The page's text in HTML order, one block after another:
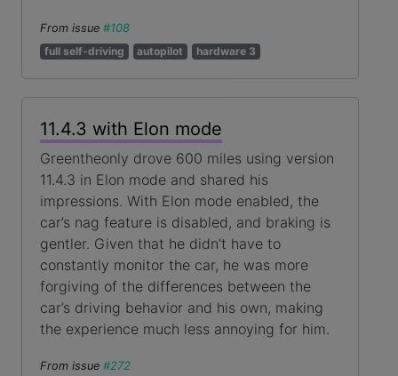
From issue #108
full self-driving
autopilot hardware 3
11.4.3 with Elon mode
Greentheonly drove 600 miles using version
11.4.3 in Elon mode and shared his
impressions. With Elon mode enabled, the
car’s nag feature is disabled, and braking is
gentler. Given that he didn’t have to
constantly monitor the car, he was more
forgiving of the differences between the
car’s driving behavior and his own, making
the experience much less annoying for him.
From issue #272